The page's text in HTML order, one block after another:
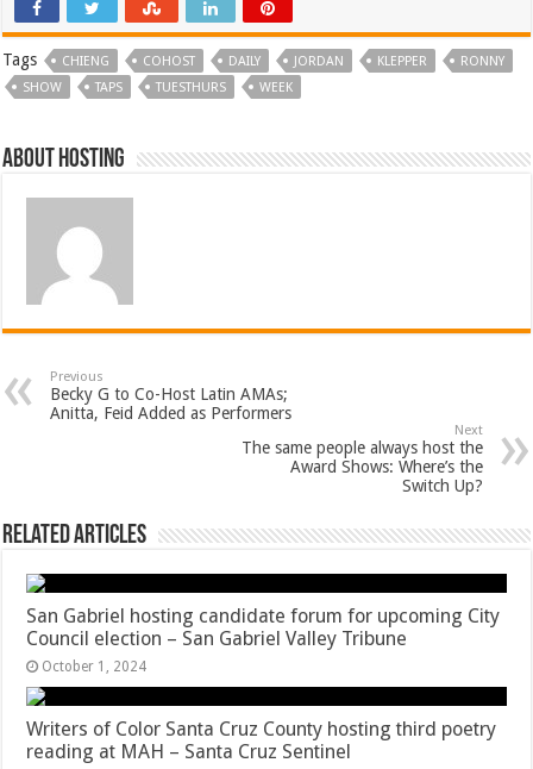
Tags CHIENG COHOST DAILY JORDAN KLEPPER
RONNY
SHOW
TAPS TUESTHURS WEEK
About hosting
Previous
Becky G to Co-Host Latin AMAs;
Anitta, Feid Added as Performers
Next
The same people always host the
Award Shows: Where’s the
Switch Up?
Related Articles
San Gabriel hosting candidate forum for upcoming City
Council election – San Gabriel Valley Tribune
October 1, 2024
Writers of Color Santa Cruz County hosting third poetry
reading at MAH – Santa Cruz Sentinel